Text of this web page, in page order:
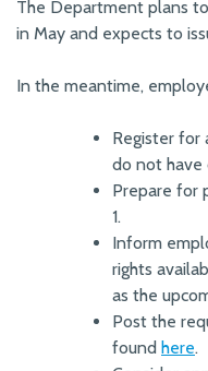
The Department plans
in May and expects to
In the meantime,
Register for
do not have
Prepare for
1.
Inform
rights
as the
Post the
found here.